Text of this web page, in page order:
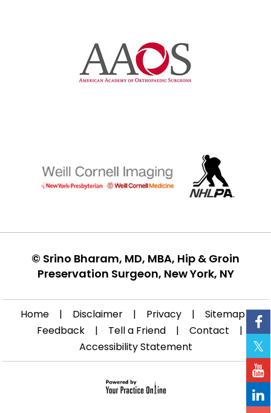
© Srino Bharam, MD, MBA, Hip & Groin
Preservation Surgeon, New York, NY
Home | Disclaimer | Privacy | Sitemap |
Feedback
| Tell a Friend | Contact
|
Accessibility Statement